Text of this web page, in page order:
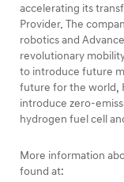
accelerating its
Provider. The
robotics and
revolutionary
to introduce future
future for the world,
introduce zero-
hydrogen fuel cell
More information
found at: